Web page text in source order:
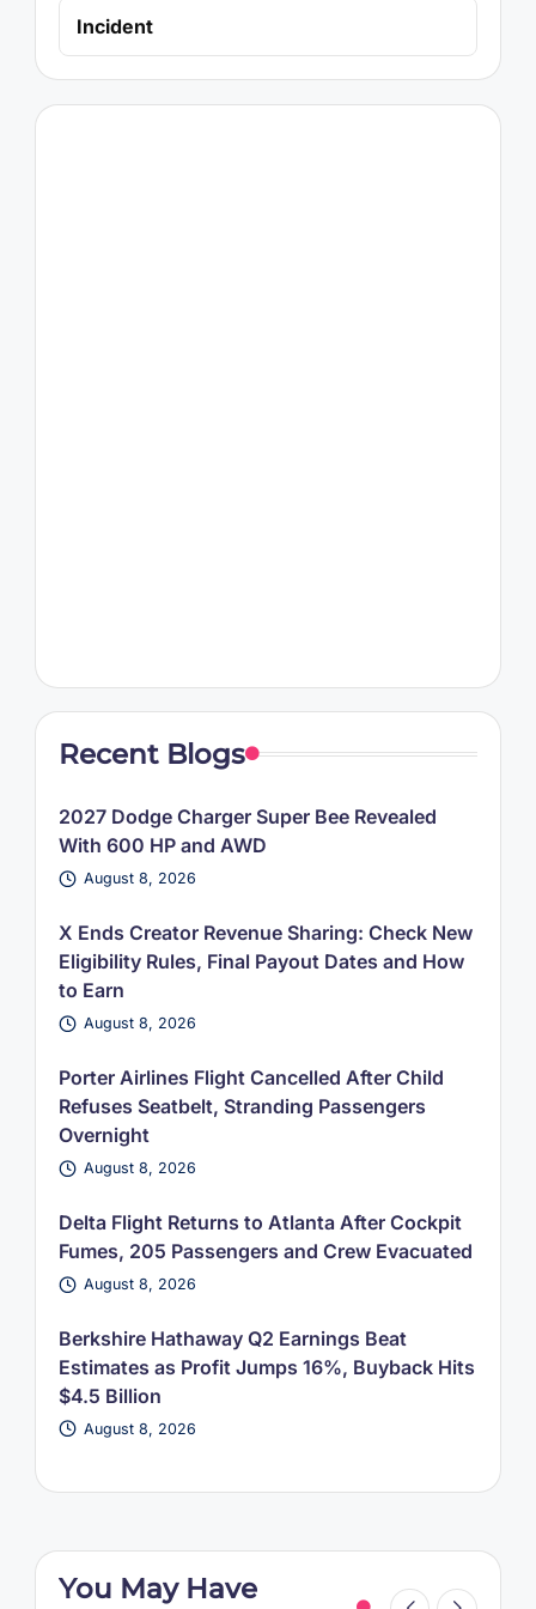
Incident
Recent Blogs
2027 Dodge Charger Super Bee Revealed
With 600 HP and AWD
August 8, 2026
X Ends Creator Revenue Sharing: Check New
Eligibility Rules, Final Payout Dates and How
to Earn
August 8, 2026
Porter Airlines Flight Cancelled After Child
Refuses Seatbelt, Stranding Passengers
Overnight
August 8, 2026
Delta Flight Returns to Atlanta After Cockpit
Fumes, 205 Passengers and Crew Evacuated
August 8, 2026
Berkshire Hathaway Q2 Earnings Beat
Estimates as Profit Jumps 16%, Buyback Hits
$4.5 Billion
August 8, 2026
You May Have